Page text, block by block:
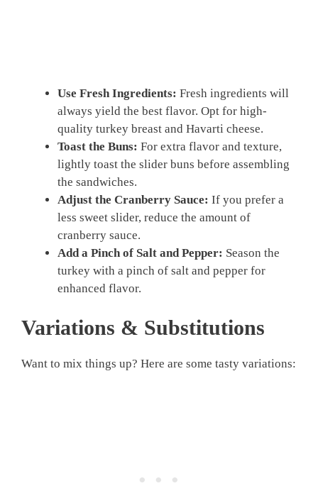
Use Fresh Ingredients: Fresh ingredients will
always yield the best flavor. Opt for high-
quality turkey breast and Havarti cheese.
Toast the Buns: For extra flavor and texture,
lightly toast the slider buns before assembling
the sandwiches.
Adjust the Cranberry Sauce: If you prefer a
less sweet slider, reduce the amount of
cranberry sauce.
Add a Pinch of Salt and Pepper: Season the
turkey with a pinch of salt and pepper for
enhanced flavor.
Variations & Substitutions
Want to mix things up? Here are some tasty variations: